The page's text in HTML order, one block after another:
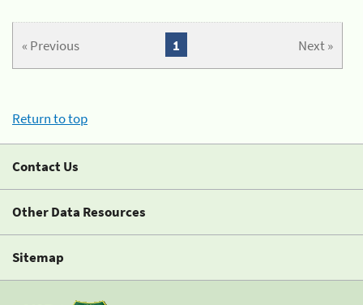
« Previous Next »
1
Return to top
Contact Us
Other Data Resources
Sitemap